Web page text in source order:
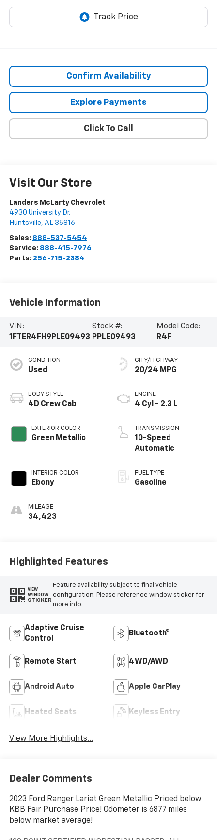
Confirm Availability
Explore Payments
Click To Call
Visit Our Store
Landers McLarty Chevrolet
4930 University Dr.
Huntsville, AL 35816
Sales: 888-537-5454
Service: 888-415-7976
Parts: 256-715-2384
Vehicle Information
VIN:
1FTER4FH9PLE09493
Stock #:
PPLE09493
Model Code:
R4F
CONDITION
Used
BODY STYLE
4D Crew Cab
EXTERIOR COLOR
Green Metallic
INTERIOR COLOR
Ebony
MILEAGE
34,423
CITY/HIGHWAY
20/24 MPG
ENGINE
4 Cyl - 2.3 L
TRANSMISSION
10-Speed
Automatic
FUEL TYPE
Gasoline
Highlighted Features
VIEW
WINDOW
STICKER
Feature availability subject to final vehicle
configuration. Please reference window sticker for
more info.
Adaptive Cruise
Control
Bluetooth®
Remote Start 4WD/AWD
Android Auto Apple CarPlay
Heated Seats Keyless Entry
View More Highlights...
Dealer Comments
2023 Ford Ranger Lariat Green Metallic Priced below
KBB Fair Purchase Price! Odometer is 6877 miles
below market average!